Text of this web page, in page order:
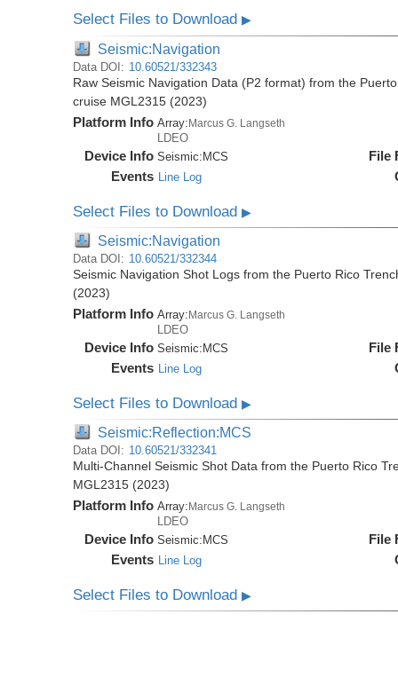
Select Files to Download▶
Seismic:Navigation
Data DOI: 10.60521/332343
Raw Seismic Navigation Data (P2 format) from the
cruise MGL2315 (2023)
Platform Info Array:Marcus G. Langseth
LDEO
Device Info Seismic:MCS
Events Line Log
File
Select Files to Download▶
Seismic:Navigation
Data DOI: 10.60521/332344
Seismic Navigation Shot Logs from the Puerto Rico
(2023)
Platform Info Array:Marcus G. Langseth
LDEO
Device Info Seismic: MCS
Events Line Log
File
Select Files to Download▶
Seismic:Reflection:MCS
Data DOI: 10.60521/332341
Multi-Channel Seismic Shot Data from the Puerto Rico
MGL2315 (2023)
Platform Info Array:Marcus G. Langseth
LDEO
Device Info Seismic: MCS
Events Line Log
File
Select Files to Download▶